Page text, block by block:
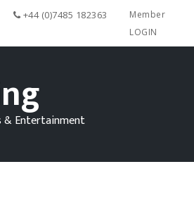
+44 (0)7485 182363
Member
LOGIN
& Entertainment